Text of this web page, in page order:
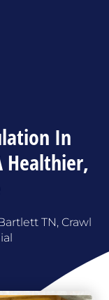
In
Healthier,
TN, Crawl